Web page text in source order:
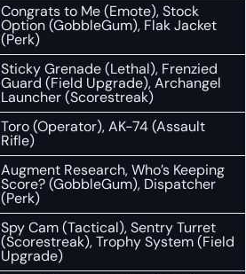
Congrats to Me (Emote), Stock
Option (GobbleGum), Flak Jacket
(Perk)
Sticky Grenade (Lethal), Frenzied
Guard (Field Upgrade), Archangel
Launcher (Scorestreak)
Toro (Operator), AK-74 (Assault
Rifle)
Augment Research, Who’s Keeping
Score? (GobbleGum), Dispatcher
(Perk)
Spy Cam (Tactical), Sentry Turret
(Scorestreak), Trophy System (Field
Upgrade)